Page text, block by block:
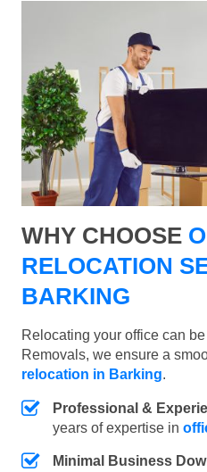
WHY CHOOSE
RELOCATION
BARKING
Relocating your office can
Removals, we ensure a
relocation in Barking.
Professional &
years of expertise in
Minimal Business